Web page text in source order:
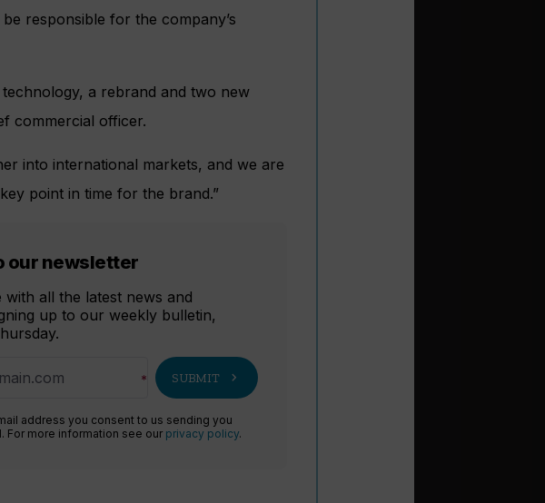
responsible for the company’s
a rebrand and two new
commercial officer.
into international markets, and we are
point in time for the brand.”
our newsletter
with all the latest news and
up to our weekly bulletin,
SUBMIT chevron_right
address you consent to us sending you
For more information see our privacy policy.